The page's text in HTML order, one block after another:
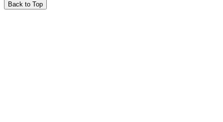
Back to Top